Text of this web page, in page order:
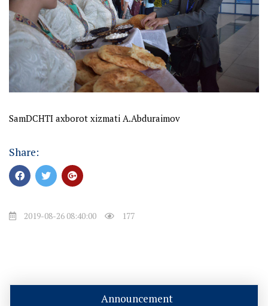
SamDCHTI axborot xizmati A.Abduraimov
Share:
2019-08-26 08:40:00 177
Announcement